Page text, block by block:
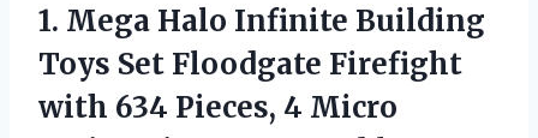
1. Mega Halo Infinite Building
Toys Set Floodgate Firefight
with 634 Pieces, 4 Micro